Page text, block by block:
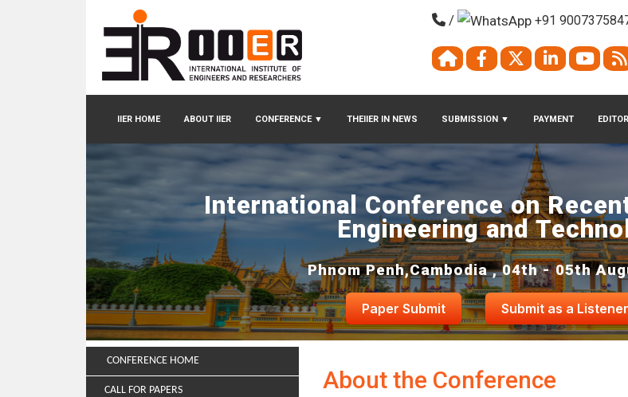
IIER HOME ABOUT IIER CONFERENCE ▼ THEIIER IN NEWS SUBMISSION ▼ PAYMENT
/ +91
International Conference on
Engineering and
Phnom Penh,Cambodia , 04th - 05th
Paper Submit Submit as a
CONFERENCE HOME
CALL FOR PAPERS About the Conference